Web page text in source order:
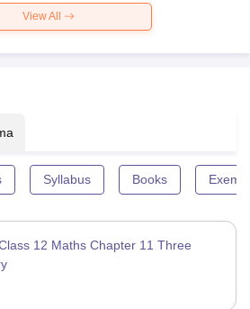
View All
Syllabus Books
12 Maths Chapter 11 Three